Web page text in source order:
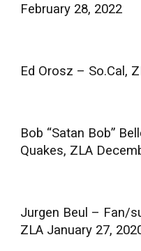
February 28, 2022
Ed Orosz – So.Cal,
Bob “Satan Bob”
Quakes, ZLA
Jurgen Beul – Fan/
ZLA January 27,